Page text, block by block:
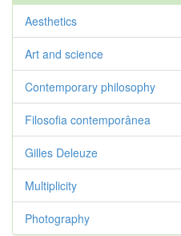
Aesthetics
Art and science
Contemporary philosophy
Filosofia contemporânea
Gilles Deleuze
Multiplicity
Photography